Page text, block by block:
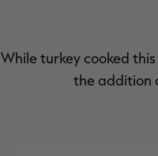
While turkey cooked
the addition